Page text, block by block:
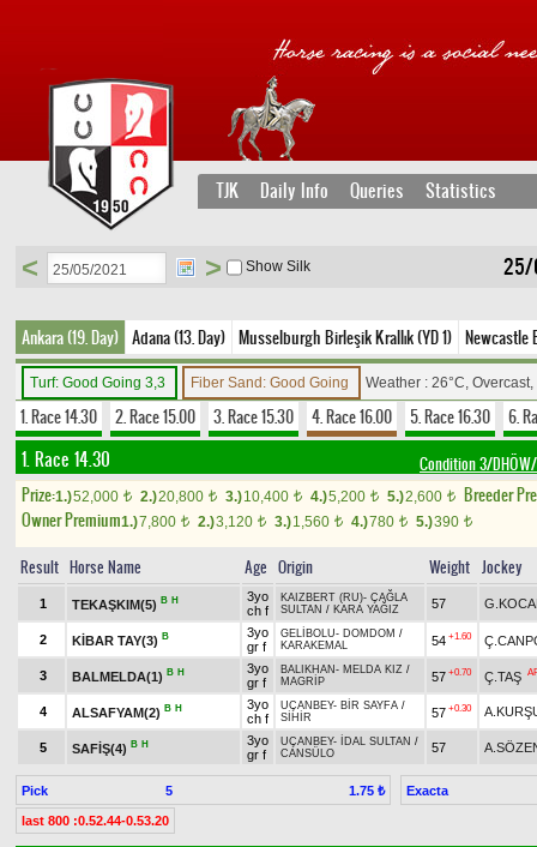
TJK Daily Info Queries Statistics
25/
< > Show Silk
Ankara (19. Day) Adana (13. Day) Musselburgh Birleşik Krallık (YD 1) Newcastle
Turf: Good Going 3,3 Fiber Sand: Good Going Weather : 26°C,
1. Race 14.30 2. Race 15.00 3. Race 15.30 4. Race 16.00 5. Race 16.30 6.
1. Race 14.30 Condition 3/
Prize:1.)52,000 t 2.)20,800 t 3.)10,400 t 4.)5,200 t 5.)2,600 t
Breeder
Owner Premium1.)7,800 t 2.)3,120 t 3.)1,560 t 4.)780 t 5.)390 t
Result Horse Name Age Origin Weight Jockey
1 TEKAŞKIM(5) B H
3yo
ch f
KAIZBERT (RU)- ÇAĞLA
SULTAN / KARA YAĞIZ 57
2 KİBAR TAY(3) B
3yo
gr f
GELİBOLU- DOMDOM /
KARAKEMAL
54 +1.60
3 BALMELDA(1) B H
3yo
gr f
BALIKHAN - MELDA KIZ /
MAGRİP
57 +0.70 Ç.TAŞ
4 ALSAFYAM(2) B H
3yo
ch f
UÇANBEY- BİR SAYFA /
SİHİR
57 +0.30
5 SAFİŞ(4) B H
3yo
gr f
UÇANBEY- İDAL SULTAN /
CANSÜLO
57
Pick 5 1.75 ₺ Exacta
last 800 :0.52.44-0.53.20